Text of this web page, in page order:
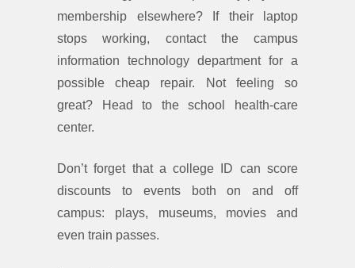
membership elsewhere? If their laptop
stops working, contact the campus
information technology department for a
possible cheap repair. Not feeling so
great? Head to the school health-care
center.
Don’t forget that a college ID can score
discounts to events both on and off
campus: plays, museums, movies and
even train passes.